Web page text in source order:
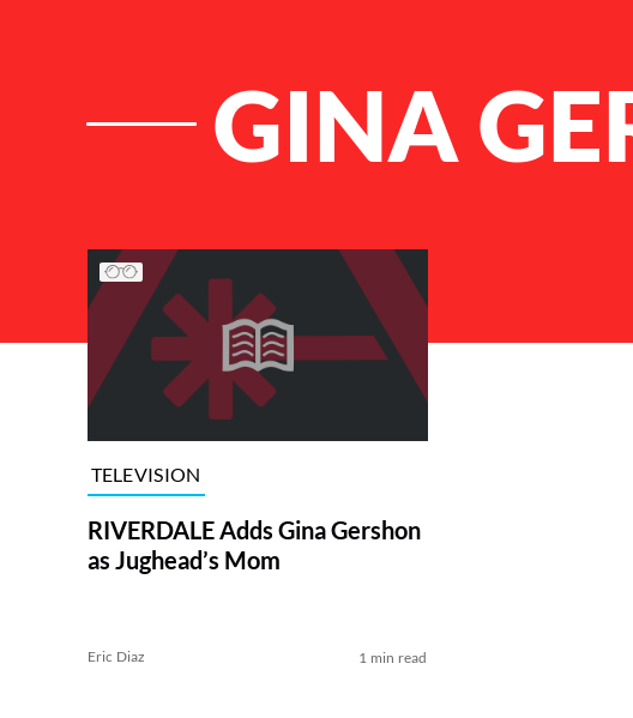
GINA
List of Articles
TELEVISION
RIVERDALE Adds Gina Gershon
as Jughead’s Mom
Eric Diaz 1 min read